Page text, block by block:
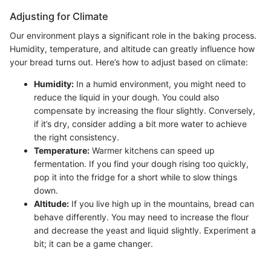
Adjusting for Climate
Our environment plays a significant role in the baking process.
Humidity, temperature, and altitude can greatly influence how
your bread turns out. Here’s how to adjust based on climate:
Humidity: In a humid environment, you might need to
reduce the liquid in your dough. You could also
compensate by increasing the flour slightly. Conversely,
if it’s dry, consider adding a bit more water to achieve
the right consistency.
Temperature: Warmer kitchens can speed up
fermentation. If you find your dough rising too quickly,
pop it into the fridge for a short while to slow things
down.
Altitude: If you live high up in the mountains, bread can
behave differently. You may need to increase the flour
and decrease the yeast and liquid slightly. Experiment a
bit; it can be a game changer.